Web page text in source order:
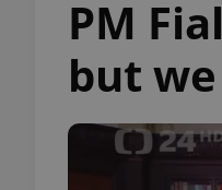
PM
but